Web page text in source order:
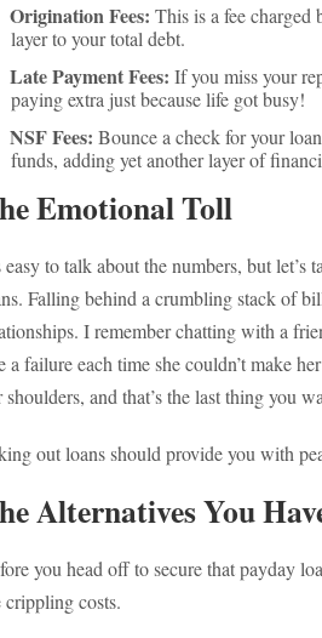
Origination Fees: This is a fee charged
layer to your total debt.
Late Payment Fees: If you miss your
paying extra just because life got busy!
NSF Fees: Bounce a check for your
funds, adding yet another layer of
Emotional Toll
easy to talk about the numbers, but
Falling behind a crumbling stack of
I remember chatting with a
a failure each time she couldn’t make
shoulders, and that’s the last thing you
out loans should provide you with
Alternatives You
you head off to secure that payday
crippling costs.